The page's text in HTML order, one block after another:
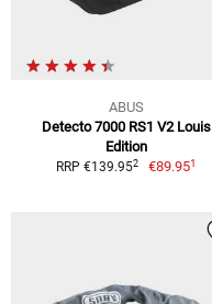
ABUS
Detecto 7000 RS1 V2 Louis
Edition
RRP €139.952 €89.951